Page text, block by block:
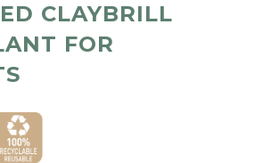
CLAYBRILL
FOR